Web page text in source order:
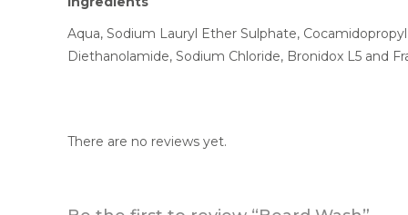
Aqua, Sodium Lauryl Ether Sulphate,
Diethanolamide, Sodium Chloride, Bronidox L5 and
There are no reviews yet.